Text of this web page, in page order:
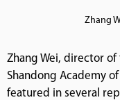
Zhang
Zhang Wei, director
Shandong Academy
featured in several